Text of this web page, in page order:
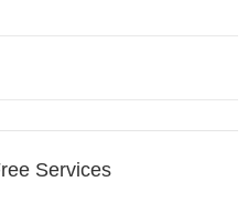
Services